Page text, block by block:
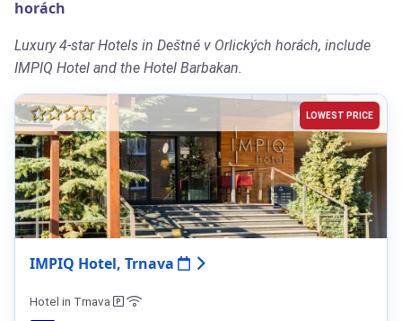
horách
Luxury 4-star Hotels in Deštné v Orlických horách, include
IMPIQ Hotel and the Hotel Barbakan.
LOWEST PRICE
IMPIQ Hotel, Trnava
Hotel in Trnava